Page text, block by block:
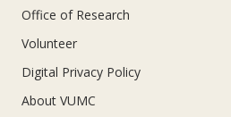
Office of Research
Volunteer
Digital Privacy Policy
About VUMC